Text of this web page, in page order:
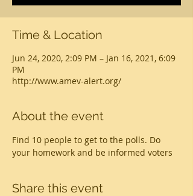
Time & Location
Jun 24, 2020, 2:09 PM – Jan 16, 2021, 6:09
PM
http://www.amev-alert.org/
About the event
Find 10 people to get to the polls. Do
your homework and be informed voters
Share this event